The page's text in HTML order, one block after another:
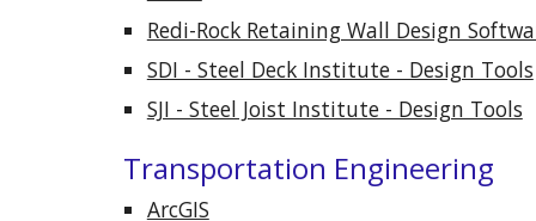
Redi-Rock Retaining Wall Design
SDI - Steel Deck Institute - Design Tools
SJI - Steel Joist Institute - Design Tools
Transportation Engineering
ArcGIS